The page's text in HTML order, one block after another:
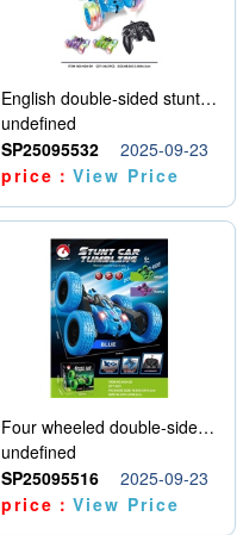
English double-sided stunt car
undefined
SP25095532
2025-09-23
price：View Price
Four wheeled double-sided car
undefined
SP25095516
2025-09-23
price：View Price